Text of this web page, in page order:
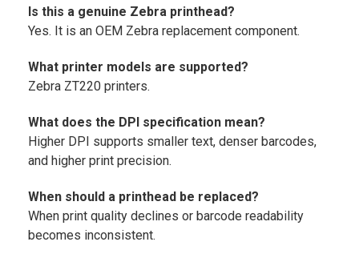
Is this a genuine Zebra printhead?
Yes. It is an OEM Zebra replacement component.
What printer models are supported?
Zebra ZT220 printers.
What does the DPI specification mean?
Higher DPI supports smaller text, denser barcodes,
and higher print precision.
When should a printhead be replaced?
When print quality declines or barcode readability
becomes inconsistent.